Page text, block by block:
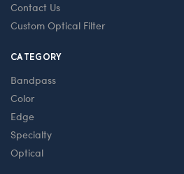
Contact Us
Custom Optical Filter
CATEGORY
Bandpass
Color
Edge
Specialty
Optical